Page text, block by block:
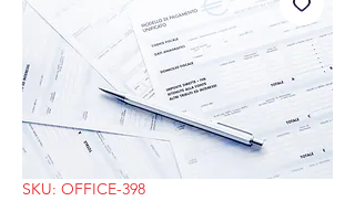
SKU: OFFICE-398